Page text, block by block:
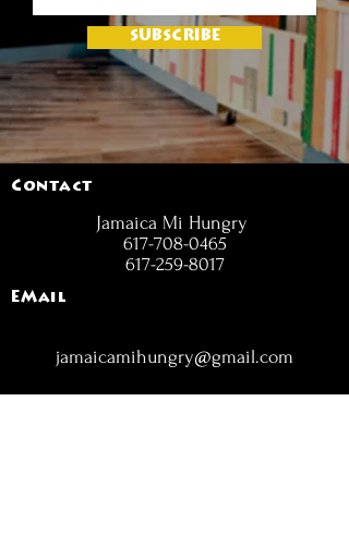
SUBSCRIBE
Contact
Jamaica Mi Hungry
617-708-0465
617-259-8017
EMail
jamaicamihungry@gmail.com